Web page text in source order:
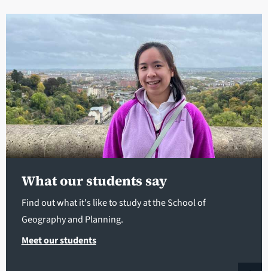
What our students say
Find out what it's like to study at the School of
Geography and Planning.
Meet our students